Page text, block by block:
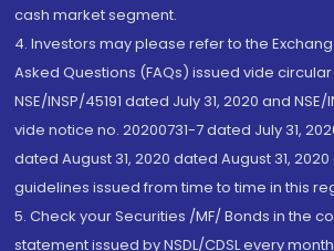
cash market segment.
4. Investors may please refer to the
Asked Questions (FAQs) issued vide
NSE/INSP/45191 dated July 31, 2020 and
vide notice no. 20200731-7 dated July 31,
dated August 31, 2020 dated August 31,
guidelines issued from time to time in this
5. Check your Securities /MF/ Bonds in the
statement issued by NSDL/CDSL every